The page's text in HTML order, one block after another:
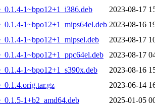
1~bpo12+1_i386.deb
2023-08-17
1~bpo12+1_mips64el.deb 2023-08-16
1~bpo12+1_mipsel.deb
2023-08-17
1~bpo12+1_ppc64el.deb
2023-08-17
1~bpo12+1_s390x.deb
2023-08-16
2023-06-14
1+b2_amd64.deb
2025-01-05